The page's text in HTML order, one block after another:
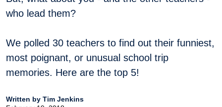
who lead them?
We polled 30 teachers to find out their funniest,
most poignant, or unusual school trip
memories. Here are the top 5!
Written by Tim Jenkins